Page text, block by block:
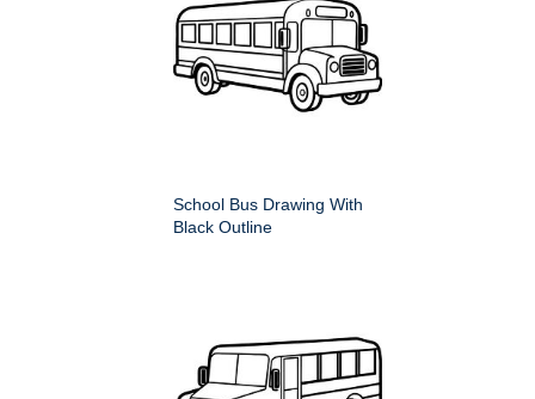
School Bus Drawing With
Black Outline